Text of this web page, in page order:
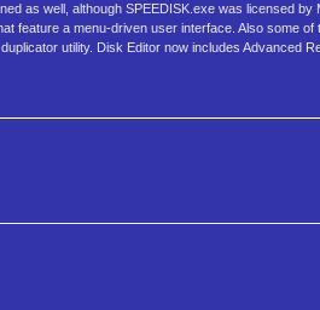
as well, although SPEEDISK.exe was licensed
feature a menu-driven user interface. Also some
utility. Disk Editor now includes Advanced